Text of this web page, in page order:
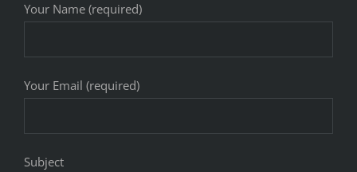
Your Name (required)
Your Email (required)
Subject